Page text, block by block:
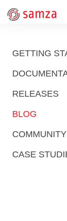
GETTING
RELEASES
BLOG
COMMUNITY
CASE